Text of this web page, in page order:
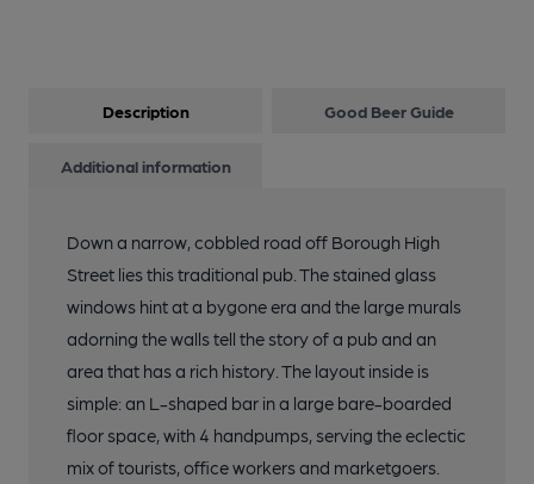
Description Good Beer Guide
Additional information
Down a narrow, cobbled road off Borough High
Street lies this traditional pub. The stained glass
windows hint at a bygone era and the large murals
adorning the walls tell the story of a pub and an
area that has a rich history. The layout inside is
simple: an L-shaped bar in a large bare-boarded
floor space, with 4 handpumps, serving the eclectic
mix of tourists, office workers and marketgoers.